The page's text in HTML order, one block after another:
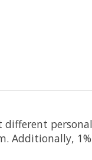
Additionally,